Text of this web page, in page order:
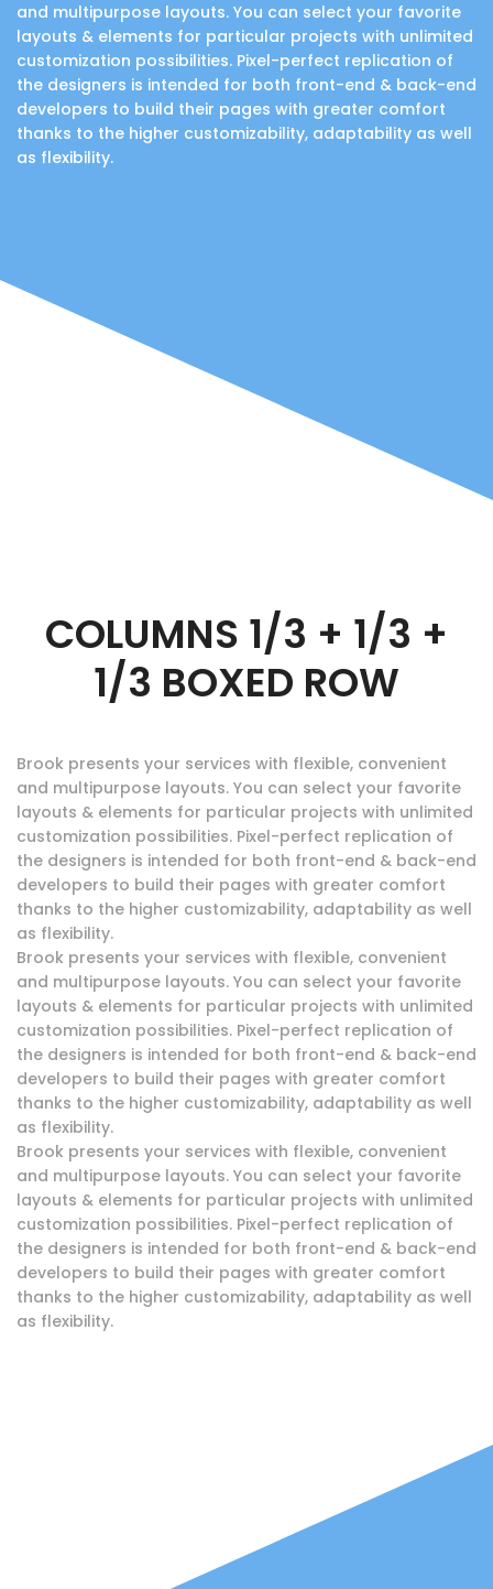
and multipurpose layouts. You can select your favorite
layouts & elements for particular projects with unlimited
customization possibilities. Pixel-perfect replication of
the designers is intended for both front-end & back-end
developers to build their pages with greater comfort
thanks to the higher customizability, adaptability as well
as flexibility.
COLUMNS 1/3 + 1/3 +
1/3 BOXED ROW
Brook presents your services with flexible, convenient
and multipurpose layouts. You can select your favorite
layouts & elements for particular projects with unlimited
customization possibilities. Pixel-perfect replication of
the designers is intended for both front-end & back-end
developers to build their pages with greater comfort
thanks to the higher customizability, adaptability as well
as flexibility.
Brook presents your services with flexible, convenient
and multipurpose layouts. You can select your favorite
layouts & elements for particular projects with unlimited
customization possibilities. Pixel-perfect replication of
the designers is intended for both front-end & back-end
developers to build their pages with greater comfort
thanks to the higher customizability, adaptability as well
as flexibility.
Brook presents your services with flexible, convenient
and multipurpose layouts. You can select your favorite
layouts & elements for particular projects with unlimited
customization possibilities. Pixel-perfect replication of
the designers is intended for both front-end & back-end
developers to build their pages with greater comfort
thanks to the higher customizability, adaptability as well
as flexibility.